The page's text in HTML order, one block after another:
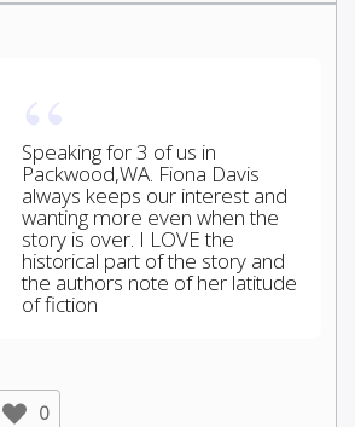
Speaking for 3 of us in
Packwood,WA. Fiona Davis
always keeps our interest and
wanting more even when the
story is over. I LOVE the
historical part of the story and
the authors note of her latitude
of fiction
0